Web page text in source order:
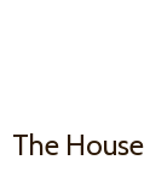
The House